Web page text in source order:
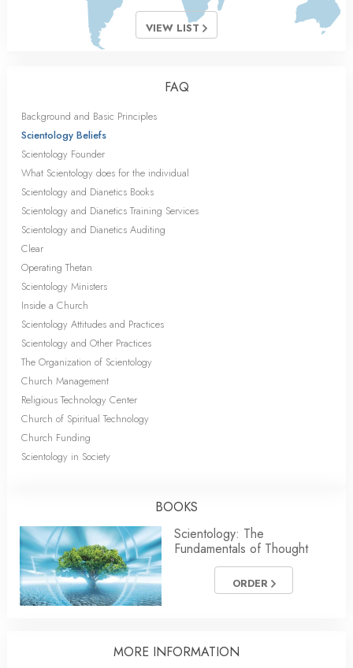
VIEW LIST
FAQ
Background and Basic Principles
Scientology Beliefs
Scientology Founder
What Scientology does for the individual
Scientology and Dianetics Books
Scientology and Dianetics Training Services
Scientology and Dianetics Auditing
Clear
Operating Thetan
Scientology Ministers
Inside a Church
Scientology Attitudes and Practices
Scientology and Other Practices
The Organization of Scientology
Church Management
Religious Technology Center
Church of Spiritual Technology
Church Funding
Scientology in Society
BOOKS
Scientology: The
Fundamentals of Thought
ORDER
MORE INFORMATION